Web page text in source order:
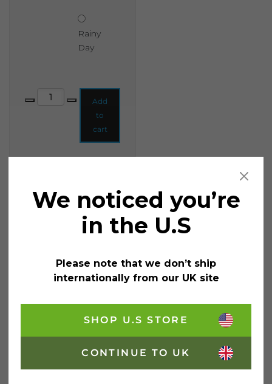
Rainy
Day
Shabby Chic Chalk Based Garden Paint 2.5 Litre quantity
Add
to
cart
Private: Shabby Chic
Paint 1 Litre
incl. VAT
We noticed you’re
in the U.S
Please note that we don’t ship
internationally from our UK site
SHOP U.S STORE
CONTINUE TO UK